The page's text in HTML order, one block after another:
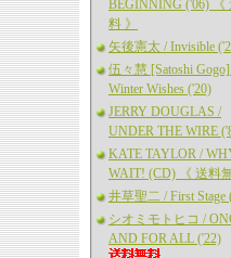
BEGINNING ('06) 《
料 》
矢後憲太 / Invisible
伍々慧 [Satoshi
Winter Wishes ('20)
JERRY DOUGLAS /
UNDER THE WIRE
KATE TAYLOR /
WAIT! (CD) 《 送料
井草聖二 / First Stage
シオミモトヒコ /
AND FOR ALL ('22)